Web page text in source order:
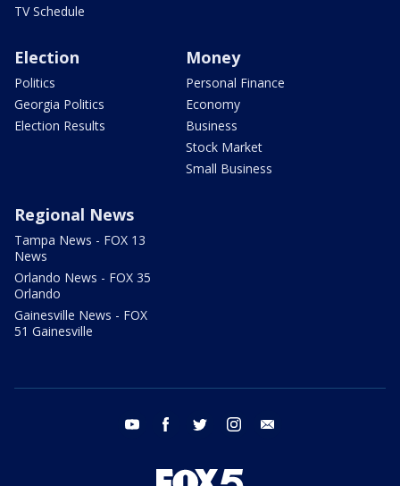
TV Schedule
Election
Politics
Georgia Politics
Election Results
Money
Personal Finance
Economy
Business
Stock Market
Small Business
Regional News
Tampa News - FOX 13
News
Orlando News - FOX 35
Orlando
Gainesville News - FOX
51 Gainesville
youtube facebook twitter instagram